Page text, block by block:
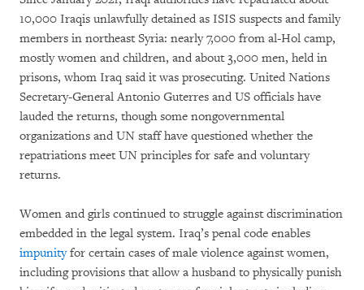
10,000 Iraqis unlawfully detained as ISIS suspects and family
members in northeast Syria: nearly 7,000 from al-Hol camp,
mostly women and children, and about 3,000 men, held in
prisons, whom Iraq said it was prosecuting. United Nations
Secretary-General Antonio Guterres and US officials have
lauded the returns, though some nongovernmental
organizations and UN staff have questioned whether the
repatriations meet UN principles for safe and voluntary
returns.
Women and girls continued to struggle against discrimination
embedded in the legal system. Iraq’s penal code enables
impunityfor certain cases of male violence against women,
including provisions that allow a husband to physically punish